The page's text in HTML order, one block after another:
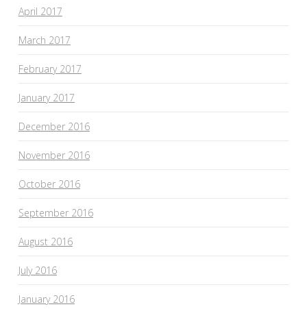
April 2017
March 2017
February 2017
January 2017
December 2016
November 2016
October 2016
September 2016
August 2016
July 2016
January 2016